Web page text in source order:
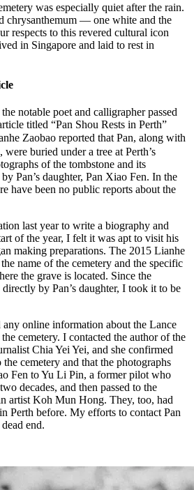
was especially quiet after the rain.
chrysanthemum — one white and the
respects to this revered cultural icon
in Singapore and laid to rest in
notable poet and calligrapher passed
titled “Pan Shou Rests in Perth”
Zaobao reported that Pan, along with
buried under a tree at Perth’s
of the tombstone and its
Pan’s daughter, Pan Xiao Fen. In the
have been no public reports about the
last year to write a biography and
of the year, I felt it was apt to visit his
making preparations. The 2015 Lianhe
name of the cemetery and the specific
the grave is located. Since the
by Pan’s daughter, I took it to be
online information about the Lance
cemetery. I contacted the author of the
Chia Yei Yei, and she confirmed
the cemetery and that the photographs
Fen to Yu Li Pin, a former pilot who
decades, and then passed to the
artist Koh Mun Hong. They, too, had
Perth before. My efforts to contact Pan
end.